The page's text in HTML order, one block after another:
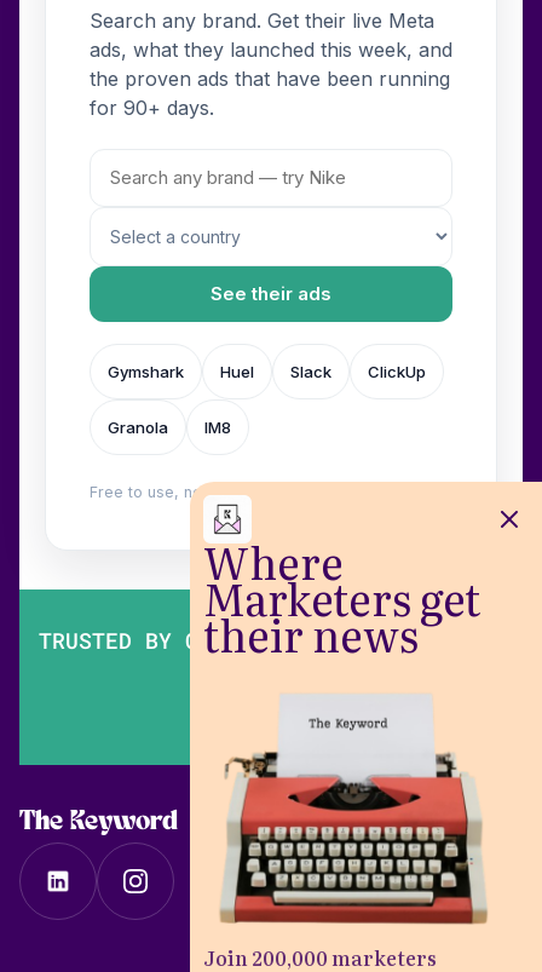
Where
Marketers get
their news
Join 200,000 marketers
Search any brand. Get their live Meta
ads, what they launched this week, and
the proven ads that have been running
for 90+ days.
See their ads
Gymshark Huel Slack ClickUp
Granola IM8
Free to use, no login. Built by
TRUSTED BY OVER 200,000 MARKETERS
The Keyword